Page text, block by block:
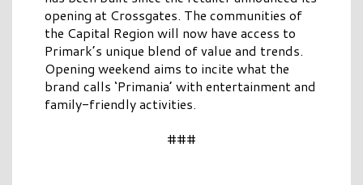
opening at Crossgates. The communities of
the Capital Region will now have access to
Primark’s unique blend of value and trends.
Opening weekend aims to incite what the
brand calls ‘Primania’ with entertainment and
family-friendly activities.
###